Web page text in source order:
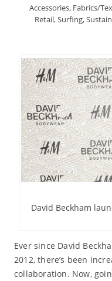
Accessories, Fabrics/
Retail,Surfing,
David Beckham
Ever since David
2012, there’s been
collaboration. Now,